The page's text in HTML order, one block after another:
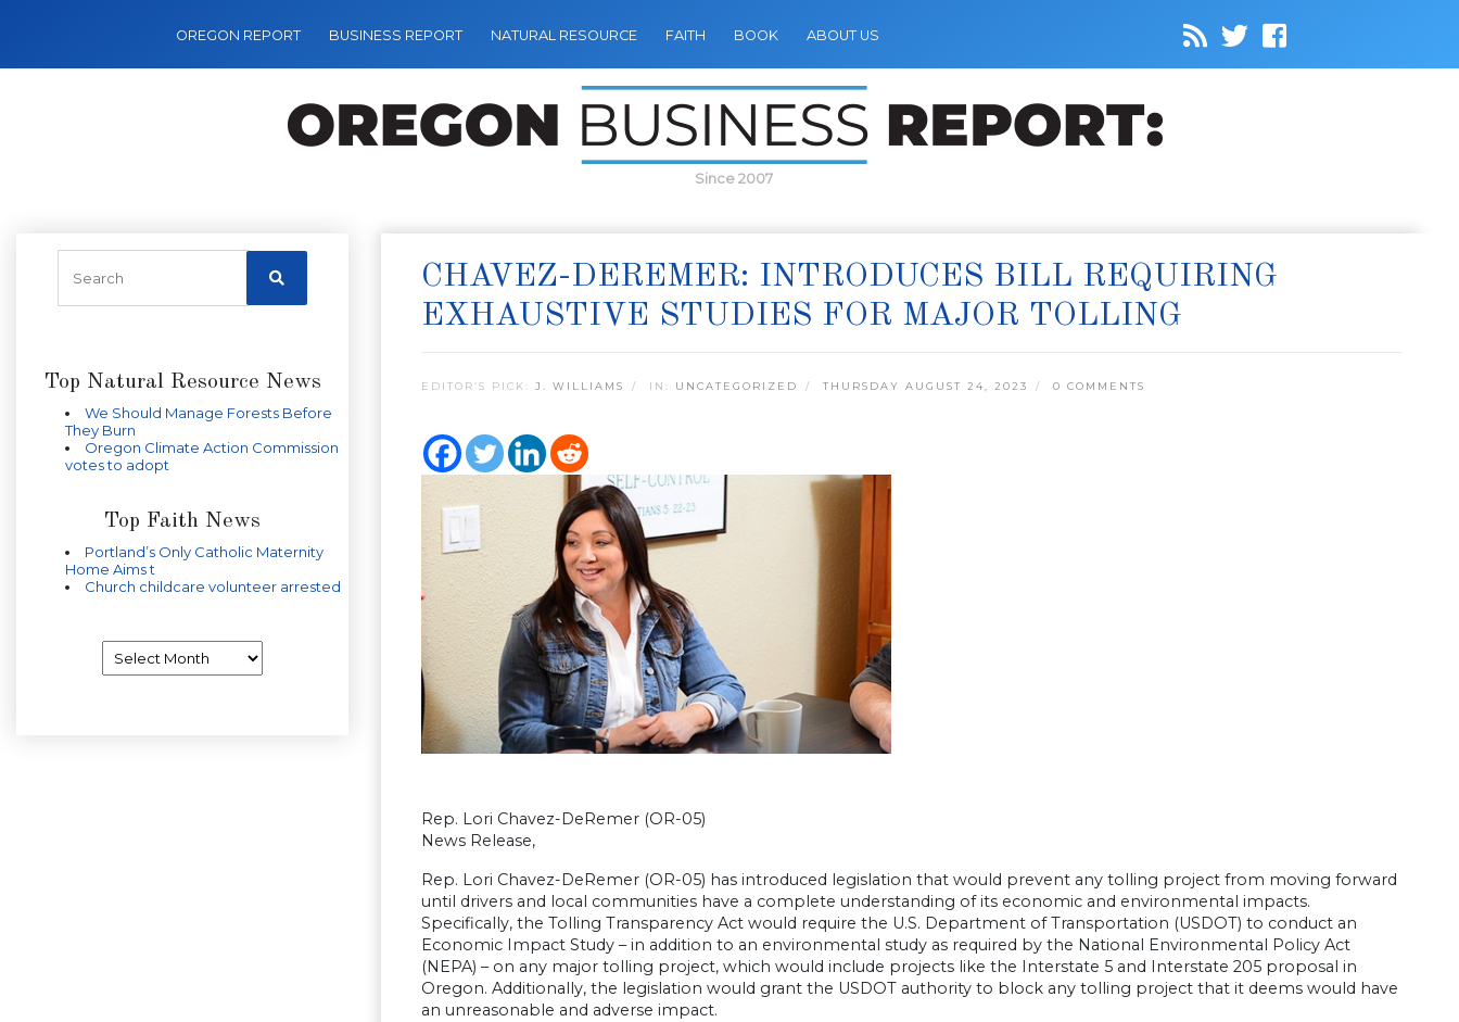
OREGON REPORT BUSINESS REPORT NATURAL RESOURCE FAITH BOOK ABOUT US
Since 2007
Top Natural Resource News
We Should Manage Forests Before
They Burn
Oregon Climate Action Commission
votes to adopt
Top Faith News
Portland’s Only Catholic Maternity
Home Aims t
Church childcare volunteer arrested
CHAVEZ-DEREMER: INTRODUCES BILL REQUIRING
EXHAUSTIVE STUDIES FOR MAJOR TOLLING
EDITOR’S PICK: J. WILLIAMS IN: UNCATEGORIZED THURSDAY AUGUST 24, 2023 0 COMMENTS
Rep. Lori Chavez-DeRemer (OR-05)
News Release,
Rep. Lori Chavez-DeRemer (OR-05) has introduced legislation that would prevent any tolling project from moving forward
until drivers and local communities have a complete understanding of its economic and environmental impacts.
Specifically, the Tolling Transparency Act would require the U.S. Department of Transportation (USDOT) to conduct an
Economic Impact Study – in addition to an environmental study as required by the National Environmental Policy Act
(NEPA) – on any major tolling project, which would include projects like the Interstate 5 and Interstate 205 proposal in
Oregon. Additionally, the legislation would grant the USDOT authority to block any tolling project that it deems would have
an unreasonable and adverse impact.